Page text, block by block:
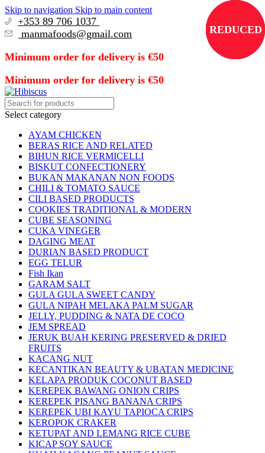
Skip to navigation Skip to main content
+353 89 706 1037
manmafoods@gmail.com
Minimum order for delivery is €50
Minimum order for delivery is €50
Select category
AYAM CHICKEN
BERAS RICE AND RELATED
BIHUN RICE VERMICELLI
BISKUT CONFECTIONERY
BUKAN MAKANAN NON FOODS
CHILI & TOMATO SAUCE
CILI BASED PRODUCTS
COOKIES TRADITIONAL & MODERN
CUBE SEASONING
CUKA VINEGER
DAGING MEAT
DURIAN BASED PRODUCT
EGG TELUR
Fish Ikan
GARAM SALT
GULA GULA SWEET CANDY
GULA NIPAH MELAKA PALM SUGAR
JELLY, PUDDING & NATA DE COCO
JEM SPREAD
JERUK BUAH KERING PRESERVED & DRIED
FRUITS
KACANG NUT
KECANTIKAN BEAUTY & UBATAN MEDICINE
KELAPA PRODUK COCONUT BASED
KEREPEK BAWANG ONION CRIPS
KEREPEK PISANG BANANA CRIPS
KEREPEK UBI KAYU TAPIOCA CRIPS
KEROPOK CRAKER
KETUPAT AND LEMANG RICE CUBE
KICAP SOY SAUCE
REDUCED
REDUCED
REDUCED
REDUCED